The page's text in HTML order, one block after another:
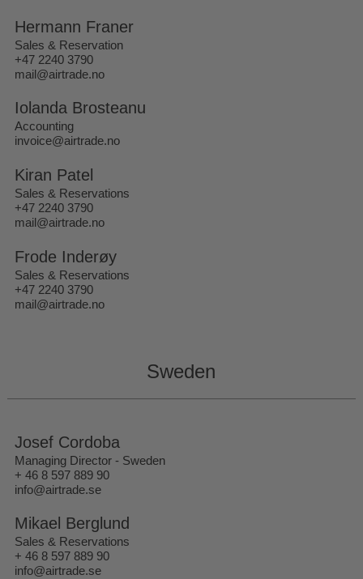
Hermann Franer
Sales & Reservation
+47 2240 3790
mail@airtrade.no
Iolanda Brosteanu
Accounting
invoice@airtrade.no
Kiran Patel
Sales & Reservations
+47 2240 3790
mail@airtrade.no
Frode Inderøy
Sales & Reservations
+47 2240 3790
mail@airtrade.no
Sweden
Josef Cordoba
Managing Director - Sweden
+ 46 8 597 889 90
info@airtrade.se
Mikael Berglund
Sales & Reservations
+ 46 8 597 889 90
info@airtrade.se